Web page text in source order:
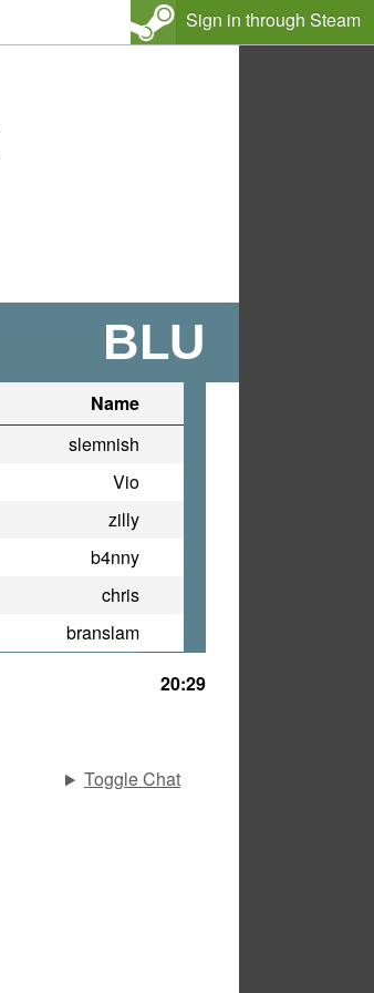
Sign in through Steam
BLU
Name
slemnish
Vio
zilly
b4nny
chris
branslam
20:29
Toggle Chat